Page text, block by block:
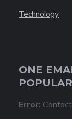
Technology
ONE
Error: